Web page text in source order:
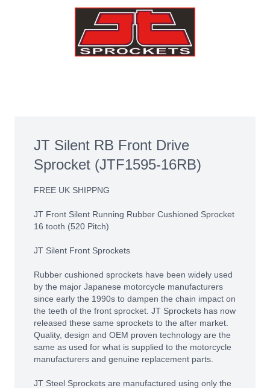
JT Silent RB Front Drive
Sprocket (JTF1595-16RB)
FREE UK SHIPPNG
JT Front Silent Running Rubber Cushioned Sprocket
16 tooth (520 Pitch)
JT Silent Front Sprockets
Rubber cushioned sprockets have been widely used
by the major Japanese motorcycle manufacturers
since early the 1990s to dampen the chain impact on
the teeth of the front sprocket. JT Sprockets has now
released these same sprockets to the after market.
Quality, design and OEM proven technology are the
same as used for what is supplied to the motorcycle
manufacturers and genuine replacement parts.
JT Steel Sprockets are manufactured using only the